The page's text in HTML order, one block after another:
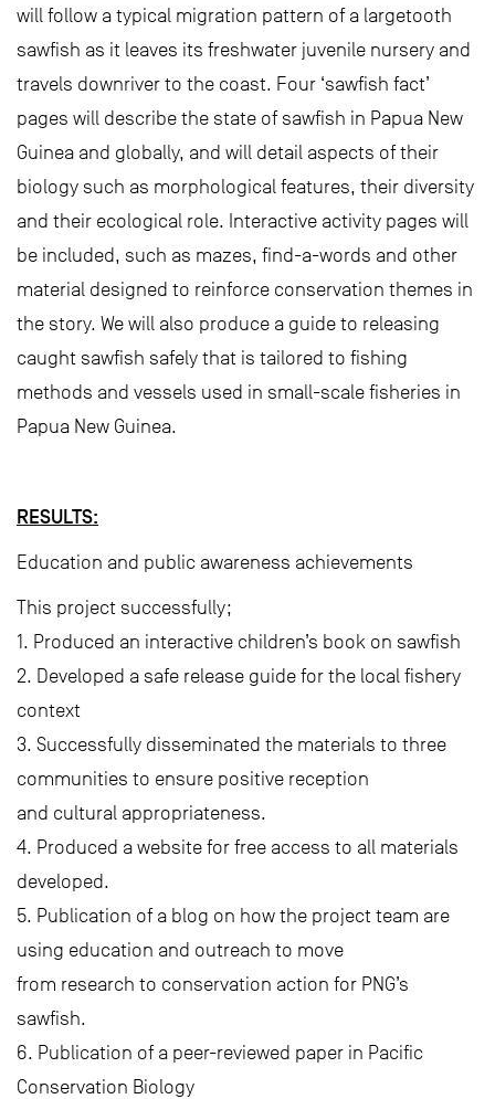
will follow a typical migration pattern of a largetooth
sawfish as it leaves its freshwater juvenile nursery and
travels downriver to the coast. Four ‘sawfish fact’
pages will describe the state of sawfish in Papua New
Guinea and globally, and will detail aspects of their
biology such as morphological features, their diversity
and their ecological role. Interactive activity pages will
be included, such as mazes, find-a-words and other
material designed to reinforce conservation themes in
the story. We will also produce a guide to releasing
caught sawfish safely that is tailored to fishing
methods and vessels used in small-scale fisheries in
Papua New Guinea.
RESULTS:
Education and public awareness achievements
This project successfully;
1. Produced an interactive children’s book on sawfish
2. Developed a safe release guide for the local fishery
context
3. Successfully disseminated the materials to three
communities to ensure positive reception
and cultural appropriateness.
4. Produced a website for free access to all materials
developed.
5. Publication of a blog on how the project team are
using education and outreach to move
from research to conservation action for PNG’s
sawfish.
6. Publication of a peer-reviewed paper in Pacific
Conservation Biology